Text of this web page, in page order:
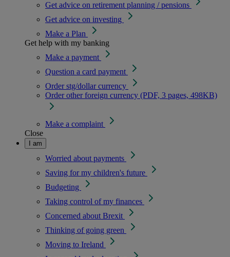
Get advice on retirement planning / pensions
Get advice on investing
Make a Plan
Get help with my banking
Make a payment
Question a card payment
Order stg/dollar currency
Order other foreign currency (PDF, 3 pages, 498KB)
Make a complaint
Close
I am
Worried about payments
Saving for my children's future
Budgeting
Taking control of my finances
Concerned about Brexit
Thinking of going green
Moving to Ireland